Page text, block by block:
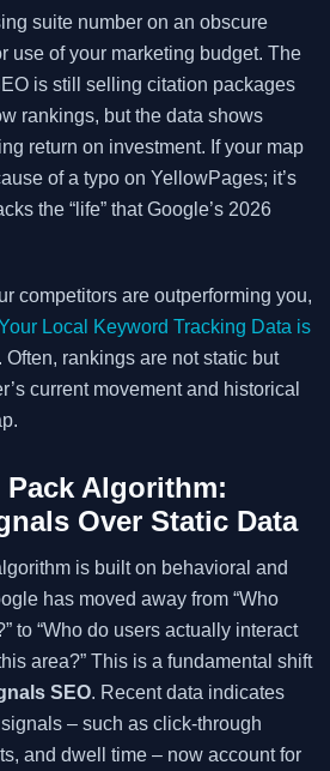
suite number on an obscure
use of your marketing budget. The
is still selling citation packages
rankings, but the data shows
return on investment. If your map
of a typo on YellowPages; it’s
the “life” that Google’s 2026
competitors are outperforming you,
Local Keyword Tracking Data is
. Often, rankings are not static but
current movement and historical
Pack Algorithm:
Over Static Data
is built on behavioral and
has moved away from “Who
to “Who do users actually interact
area?” This is a fundamental shift
SEO. Recent data indicates
– such as click-through
and dwell time – now account for